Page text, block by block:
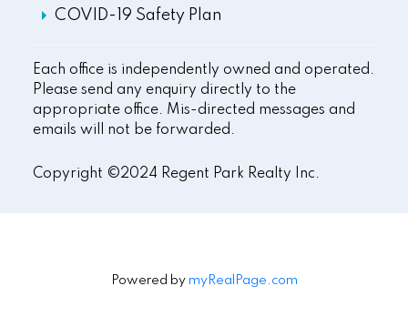
COVID-19 Safety Plan
Each office is independently owned and operated.
Please send any enquiry directly to the
appropriate office. Mis-directed messages and
emails will not be forwarded.
Copyright ©2024 Regent Park Realty Inc.
Powered by myRealPage.com